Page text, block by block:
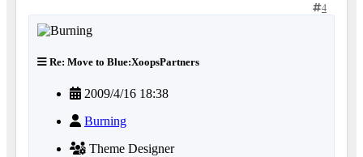
4
Re: Move to Blue:XoopsPartners
2009/4/16 18:38
Burning
Theme Designer